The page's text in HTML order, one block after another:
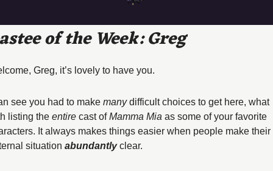
of the Week: Greg
Greg, it’s lovely to have you.
see you had to make many difficult choices to get here, what
listing the entire cast of Mamma Mia as some of your favorite
It always makes things easier when people make their
situation abundantly clear.